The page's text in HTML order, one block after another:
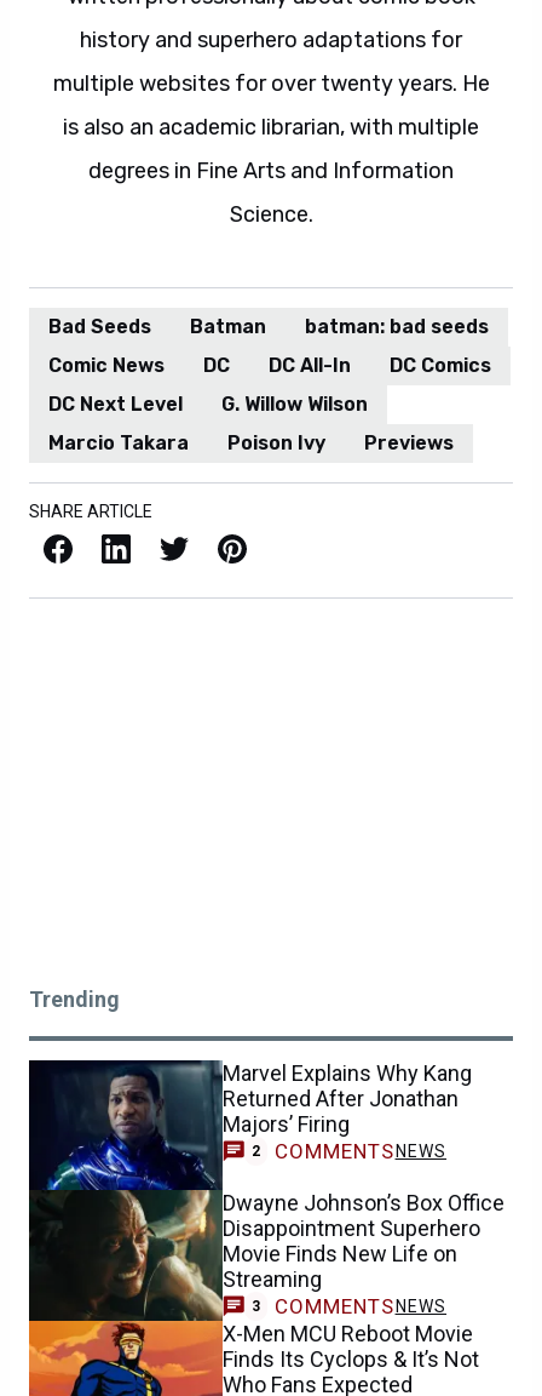
history and superhero adaptations for
multiple websites for over twenty years. He
is also an academic librarian, with multiple
degrees in Fine Arts and Information
Science.
Bad Seeds Batman
batman: bad seeds
Comic News
DC DC All-In
DC Comics
DC Next Level
G. Willow Wilson
Marcio Takara
Poison Ivy Previews
SHARE ARTICLE
Facebook LinkedIn X / Twitter Pinterest
Trending
Marvel Explains Why Kang
Returned After Jonathan
Majors’ Firing
2 COMMENTS NEWS
Dwayne Johnson’s Box Office
Disappointment Superhero
Movie Finds New Life on
Streaming
3 COMMENTS NEWS
X-Men MCU Reboot Movie
Finds Its Cyclops & It’s Not
Who Fans Expected